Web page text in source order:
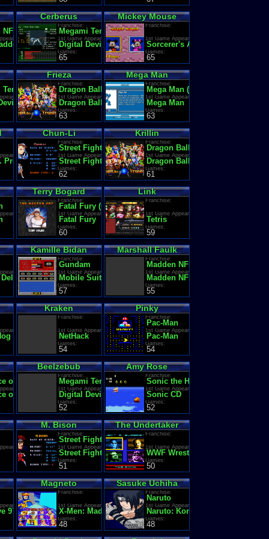
Champions
Football '92
Cerberus
Franchise:
Megami Tensei (Shin Megami Tensei / Persona)
1st Game Appearance:
Digital Devil Monogatari: Megami Tensei
Games:
65
Mickey Mouse
Franchise:
1st Game Appearance:
Sorcerer's Apprentice
Games:
65
Tensei (Shin Megami Tensei / Persona)
Monogatari: Megami Tensei
Frieza
Franchise:
Dragon Ball Z
1st Game Appearance:
Dragon Ball Z II: Gekigami Freezer
Games:
63
Mega Man
Franchise:
Mega Man (Rockman)
1st Game Appearance:
Mega Man
Games:
63
#1
Premier League Football Manager 2000
Chun-Li
Franchise:
Street Fighter
1st Game Appearance:
Street Fighter II': Champion Edition (World 920513)
Games:
62
Krillin
Franchise:
Dragon Ball
1st Game Appearance:
Dragon Ball: Daimaou Fukkatsu
Games:
61
Terry Bogard
Franchise:
Fatal Fury (Garou Densetsu)
1st Game Appearance:
Fatal Fury
Games:
60
Link
Franchise:
1st Game Appearance:
Tetris
Games:
59
Santa's Christmas Chaos
Kamille Bidan
Franchise:
Gundam
1st Game Appearance:
Mobile Suit Zeta Gundam
Games:
57
Marshall Faulk
Franchise:
Madden NFL
1st Game Appearance:
Madden NFL '95
Games:
55
Kraken
Franchise:
1st Game Appearance:
NetHack
Games:
54
Pinky
Franchise:
Pac-Man
1st Game Appearance:
Pac-Man
Games:
54
of the Three Kingdoms
of the Three Kingdoms II
Beelzebub
Franchise:
Megami Tensei (Shin Megami Tensei / Persona)
1st Game Appearance:
Digital Devil Monogatari: Megami Tensei
Games:
52
Amy Rose
Franchise:
Sonic the Hedgehog
1st Game Appearance:
Sonic CD
Games:
52
M. Bison
Franchise:
Street Fighter
1st Game Appearance:
Street Fighter II': Champion Edition (World 920513)
Games:
51
The Undertaker
Franchise:
1st Game Appearance:
WWF WrestleMania: Steel Cage
Games:
50
97
Magneto
Franchise:
1st Game Appearance:
X-Men: Madness in Murderworld
Games:
48
Sasuke Uchiha
Franchise:
Naruto
1st Game Appearance:
Naruto: Konoha Ninpo Chou
Games:
48